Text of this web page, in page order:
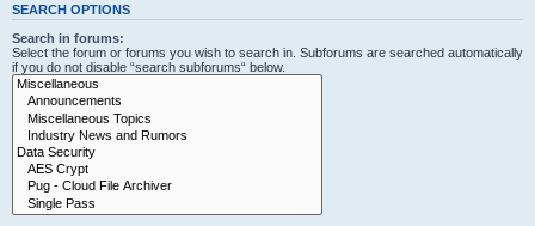
SEARCH OPTIONS
Search in forums:
Select the forum or forums you wish to search in. Subforums are searched automatically
if you do not disable “search subforums“ below.